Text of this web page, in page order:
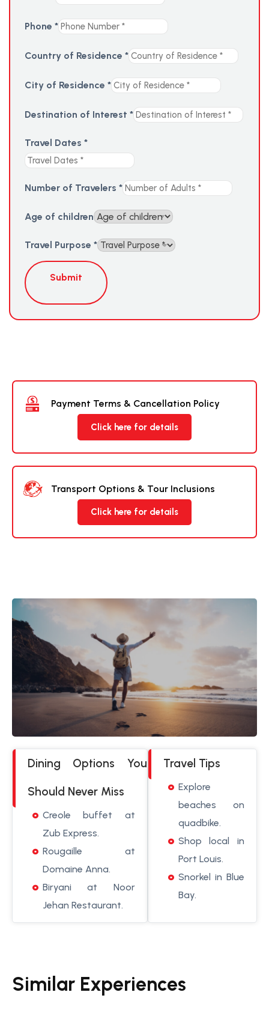
Phone *
Country of Residence *
City of Residence *
Destination of Interest *
Travel Dates *
Number of Travelers *
Age of children
Travel Purpose *
Submit
Payment Terms & Cancellation Policy
Click here for details
Transport Options & Tour Inclusions
Click here for details
Dining Options You
Should Never Miss
Creole buffet at
Zub Express.
Rougaille at
Domaine Anna.
Biryani at Noor
Jehan Restaurant.
Travel Tips
Explore
beaches on
quadbike.
Shop local in
Port Louis.
Snorkel in Blue
Bay.
Similar Experiences